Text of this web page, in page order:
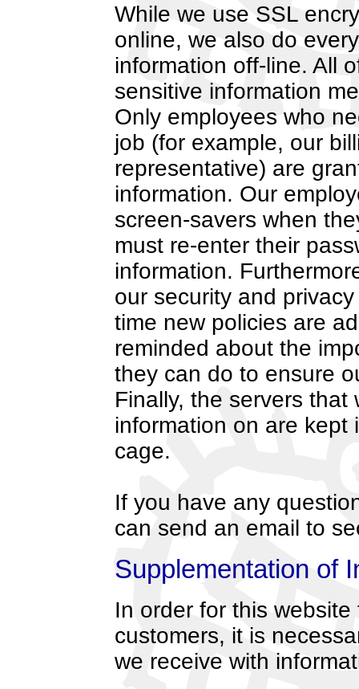
While we use SSL
online, we also do
information off-line. All
sensitive information
Only employees who
job (for example, our
representative) are
information. Our
screen-savers when
must re-enter their
information.
our security and
time new policies are
reminded about the
they can do to ensure
Finally, the servers
information on are kept
cage.
If you have any
can send an email to
Supplementation of
In order for this
customers, it is
we receive with